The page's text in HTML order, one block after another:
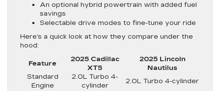
An optional hybrid powertrain with added fuel
savings
Selectable drive modes to fine-tune your ride
Here’s a quick look at how they compare under the
hood:
Feature
2025 Cadillac
XT5
2025 Lincoln
Nautilus
Standard
Engine
2.0L Turbo 4-
cylinder
2.0L Turbo 4-cylinder